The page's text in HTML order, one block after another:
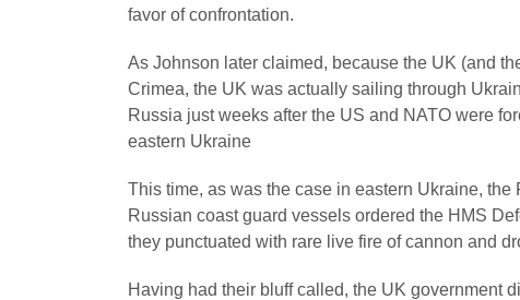
favor of confrontation.
As Johnson later claimed, because the UK (and
Crimea, the UK was actually sailing through
Russia just weeks after the US and NATO were
eastern Ukraine
This time, as was the case in eastern Ukraine,
Russian coast guard vessels ordered the HMS
they punctuated with rare live fire of cannon and
Having had their bluff called, the UK government